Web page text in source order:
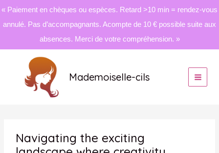
« Paiement en chèques ou espèces. Retard >10 min = rendez-vous
annulé. Pas d’accompagnants. Acompte de 10 € possible suite aux
absences. Merci de votre compréhension. »
contenu
Mademoiselle-cils
Navigating the exciting